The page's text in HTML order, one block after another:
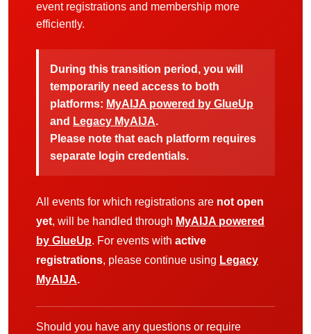
event registrations and membership more
efficiently.
During this transition period, you will
temporarily need access to both
platforms: MyAIJA powered by GlueUp
and Legacy MyAIJA.
Please note that each platform requires
separate login credentials.
All events for which registrations are not open
yet, will be handled through MyAIJA powered
by GlueUp. For events with active
registrations, please continue using Legacy
MyAIJA.
Should you have any questions or require